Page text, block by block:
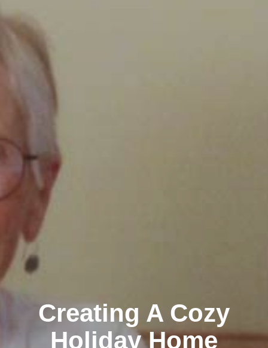
Creating A Cozy
Holiday Home